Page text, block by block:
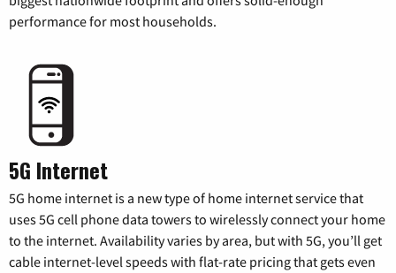
performance for most households.
5G Internet
5G home internet is a new type of home internet service that
uses 5G cell phone data towers to wirelessly connect your home
to the internet. Availability varies by area, but with 5G, you’ll get
cable internet-level speeds with flat-rate pricing that gets even